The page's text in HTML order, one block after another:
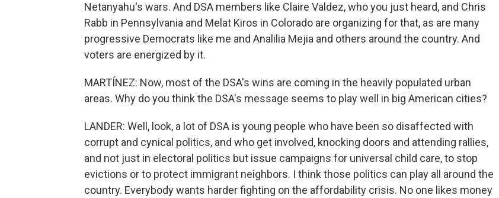
Netanyahu's wars. And DSA members like Claire Valdez, who you just heard, and Chris
Rabb in Pennsylvania and Melat Kiros in Colorado are organizing for that, as are many
progressive Democrats like me and Analilia Mejia and others around the country. And
voters are energized by it.
MARTÍNEZ: Now, most of the DSA's wins are coming in the heavily populated urban
areas. Why do you think the DSA's message seems to play well in big American cities?
LANDER: Well, look, a lot of DSA is young people who have been so disaffected with
corrupt and cynical politics, and who get involved, knocking doors and attending rallies,
and not just in electoral politics but issue campaigns for universal child care, to stop
evictions or to protect immigrant neighbors. I think those politics can play all around the
country. Everybody wants harder fighting on the affordability crisis. No one likes money